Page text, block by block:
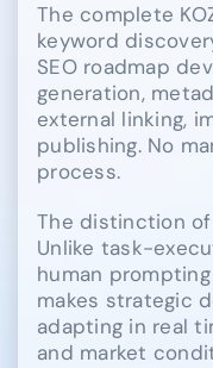
The complete
keyword
SEO roadmap
generation,
external linking,
publishing. No
process.
The distinction of
Unlike task-
human prompting
makes strategic
adapting in real
and market